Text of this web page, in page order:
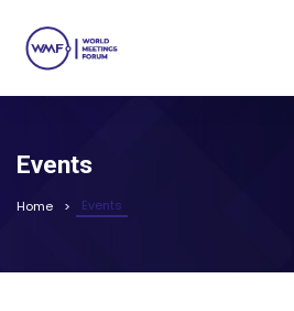
Events
Home Events